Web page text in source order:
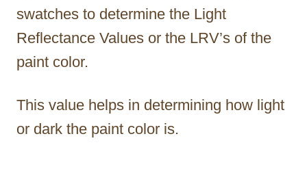
swatches to determine the Light
Reflectance Values or the LRV’s of the
paint color.
This value helps in determining how light
or dark the paint color is.